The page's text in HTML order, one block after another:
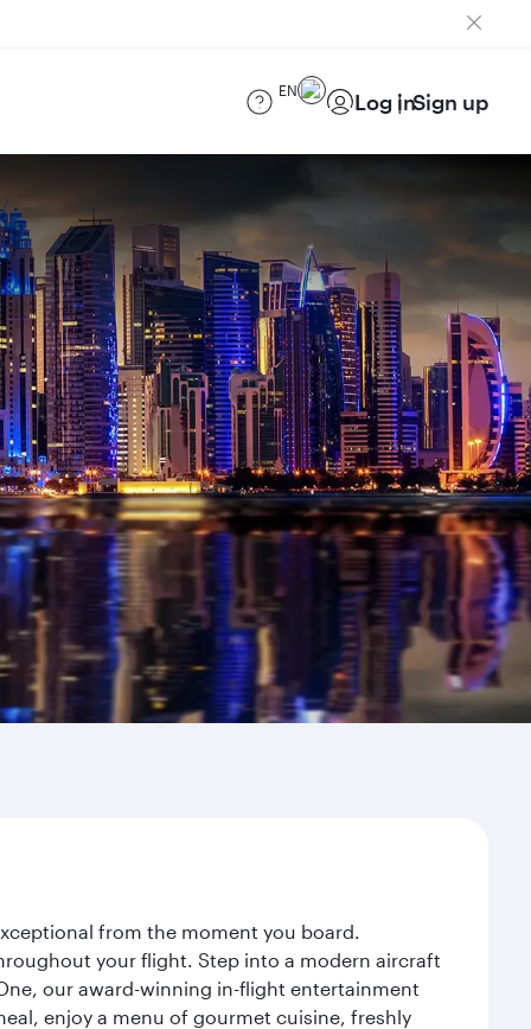
EN Log inSign up
from the moment you board.
your flight. Step into a modern aircraft
our award-winning in-flight entertainment
enjoy a menu of gourmet cuisine, freshly